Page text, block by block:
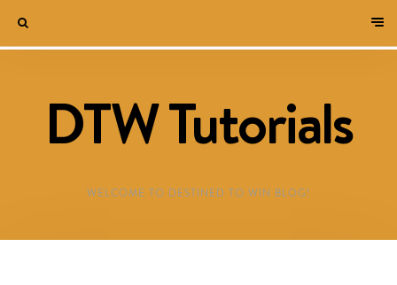
DTW Tutorials
WELCOME TO DESTINED TO WIN BLOG!